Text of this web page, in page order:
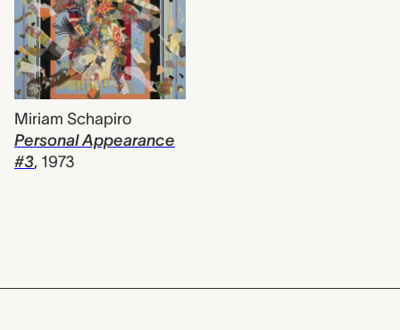
Miriam Schapiro
Personal Appearance
#3, 1973